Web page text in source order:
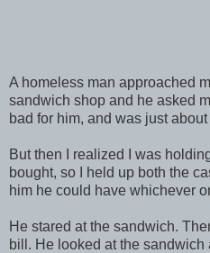
A homeless man approached
sandwich shop and he asked
bad for him, and was just
But then I realized I was
bought, so I held up both the
him he could have whichever
He stared at the sandwich.
bill. He looked at the